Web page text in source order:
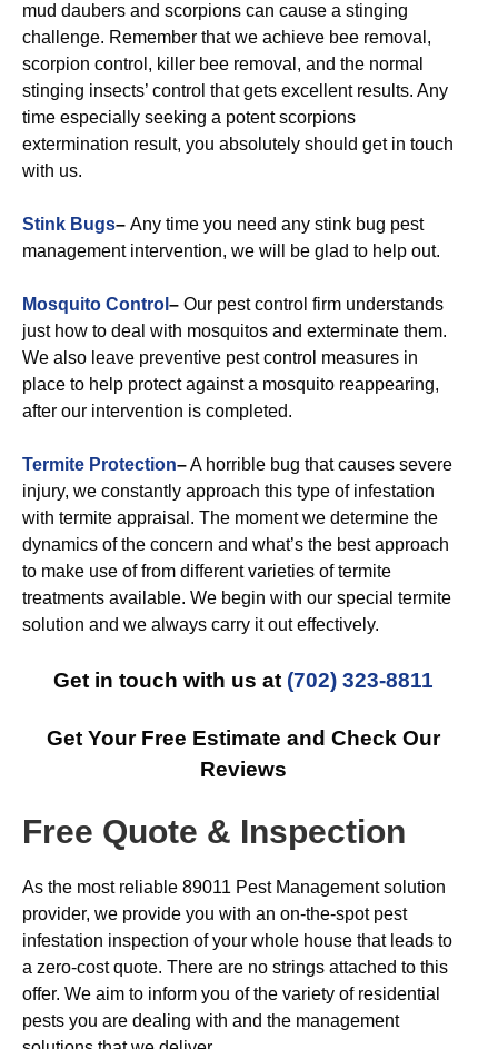
mud daubers and scorpions can cause a stinging
challenge. Remember that we achieve bee removal,
scorpion control, killer bee removal, and the normal
stinging insects’ control that gets excellent results. Any
time especially seeking a potent scorpions
extermination result, you absolutely should get in touch
with us.
Stink Bugs– Any time you need any stink bug pest
management intervention, we will be glad to help out.
Mosquito Control – Our pest control firm understands
just how to deal with mosquitos and exterminate them.
We also leave preventive pest control measures in
place to help protect against a mosquito reappearing,
after our intervention is completed.
Termite Protection–A horrible bug that causes severe
injury, we constantly approach this type of infestation
with termite appraisal. The moment we determine the
dynamics of the concern and what’s the best approach
to make use of from different varieties of termite
treatments available. We begin with our special termite
solution and we always carry it out effectively.
Get in touch with us at (702) 323-8811
Get Your Free Estimate and Check Our
Reviews
Free Quote & Inspection
As the most reliable 89011 Pest Management solution
provider, we provide you with an on-the-spot pest
infestation inspection of your whole house that leads to
a zero-cost quote. There are no strings attached to this
offer. We aim to inform you of the variety of residential
pests you are dealing with and the management